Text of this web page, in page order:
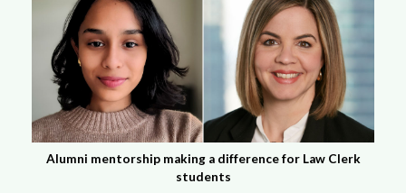
Alumni mentorship making a difference for Law Clerk
students